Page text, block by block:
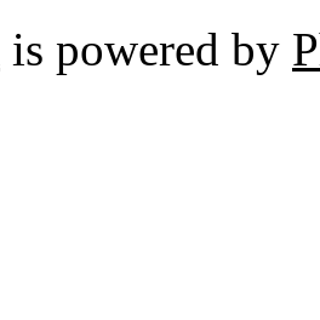
is powered by